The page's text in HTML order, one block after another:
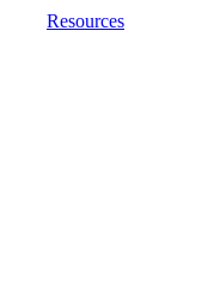
Resources